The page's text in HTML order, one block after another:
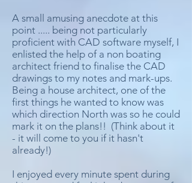
A small amusing anecdote at this
point ..... being not particularly
proficient with CAD software myself, I
enlisted the help of a non boating
architect friend to finalise the CAD
drawings to my notes and mark-ups.
Being a house architect, one of the
first things he wanted to know was
which direction North was so he could
mark it on the plans!! (Think about it
- it will come to you if it hasn't
already!)
I enjoyed every minute spent during